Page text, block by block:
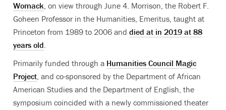
Womack, on view through June 4. Morrison, the Robert F.
Goheen Professor in the Humanities, Emeritus, taught at
Princeton from 1989 to 2006 and died at in 2019 at 88
years old.
Primarily funded through a Humanities Council Magic
Project, and co-sponsored by the Department of African
American Studies and the Department of English, the
symposium coincided with a newly commissioned theater